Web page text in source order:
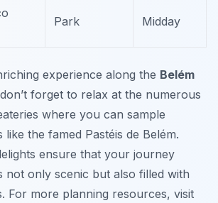
Park Midday
experience along the Belém
forget to relax at the numerous
where you can sample
like the famed Pastéis de Belém.
ensure that your journey
not only scenic but also filled with
For more planning resources, visit